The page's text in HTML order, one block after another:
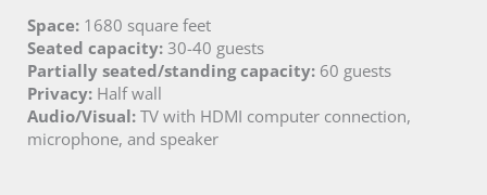
Space: 1680 square feet
Seated capacity: 30-40 guests
Partially seated/standing capacity: 60 guests
Privacy: Half wall
Audio/Visual: TV with HDMI computer connection,
microphone, and speaker